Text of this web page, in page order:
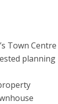
Town Centre
planning